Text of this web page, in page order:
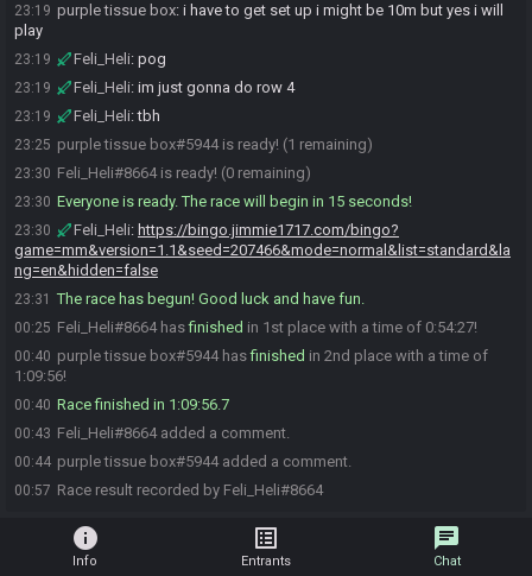
23:19 purple tissue box: i have to get set up i might be 10m but yes i will
play
23:19 Feli_Heli: pog
23:19 Feli_Heli: im just gonna do row 4
23:19 Feli_Heli:tbh
23:25 purple tissue box#5944 is ready! (1 remaining)
23:30 Feli_Heli#8664 is ready! (0 remaining)
23:30 Everyone is ready. The race will begin in 15 seconds!
23:30 Feli_Heli: https://bingo.jimmie1717.com/bingo?
game=mm&version=1.1&seed=207466&mode=normal&list=standard&la
ng=en&hidden=false
23:31 The race has begun! Good luck and have fun.
00:25 Feli_Heli#8664 hasfinished in 1st place with a time of 0:54:27!
00:40 purple tissue box#5944 hasfinished in 2nd place with a time of
1:09:56!
00:40 Race finished in 1:09:56.7
00:43 Feli_Heli#8664 added a comment.
00:44 purple tissue box#5944 added a comment.
00:57 Race result recorded by Feli_Heli#8664
info
Info
list_alt
Entrants
chat
Chat